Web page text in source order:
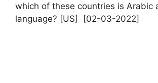
which of these countries is Arabic
language? [US] [02-03-2022]